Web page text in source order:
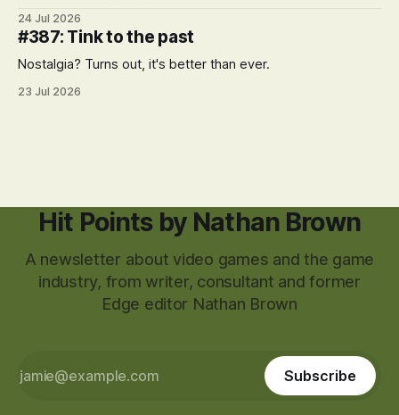
24 Jul 2026
#387: Tink to the past
Nostalgia? Turns out, it's better than ever.
23 Jul 2026
Hit Points by Nathan Brown
A newsletter about video games and the game
industry, from writer, consultant and former
Edge editor Nathan Brown
Subscribe